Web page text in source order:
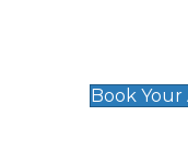
Book